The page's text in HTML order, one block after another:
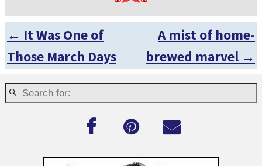
Post navigation
← It Was One of
Those March Days
A mist of home-
brewed marvel →